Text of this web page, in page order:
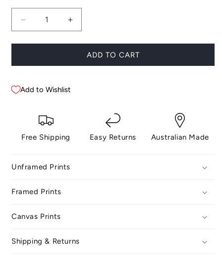
Decrease
quantity
for
Set
28
Increase
quantity
for
Print
Set
28
ADD TO CART
Add to Wishlist
Free Shipping Easy Returns Australian Made
Unframed Prints
Framed Prints
Canvas Prints
Shipping & Returns